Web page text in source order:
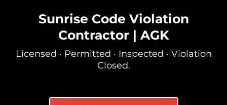
Sunrise Code Violation
Contractor | AGK
Licensed · Permitted · Inspected · Violation
Closed.